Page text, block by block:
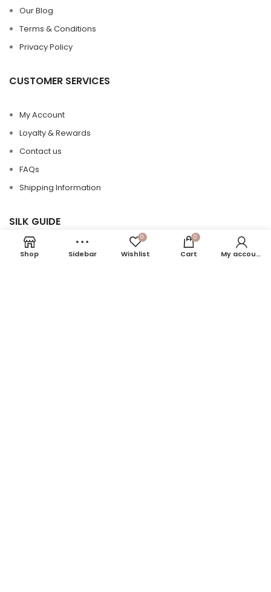
Our Blog
Terms & Conditions
Privacy Policy
CUSTOMER SERVICES
My Account
Loyalty & Rewards
Contact us
FAQs
Shipping Information
SILK GUIDE
Silk 101
Shop Sidebar
0
Wishlist
0
Cart My account